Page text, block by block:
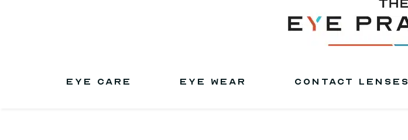
EYE CARE EYE WEAR CONTACT LENSES